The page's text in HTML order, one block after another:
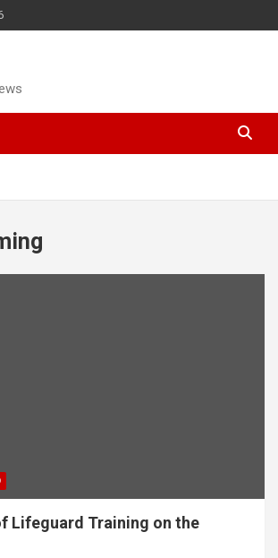
Lifeguard Training on the